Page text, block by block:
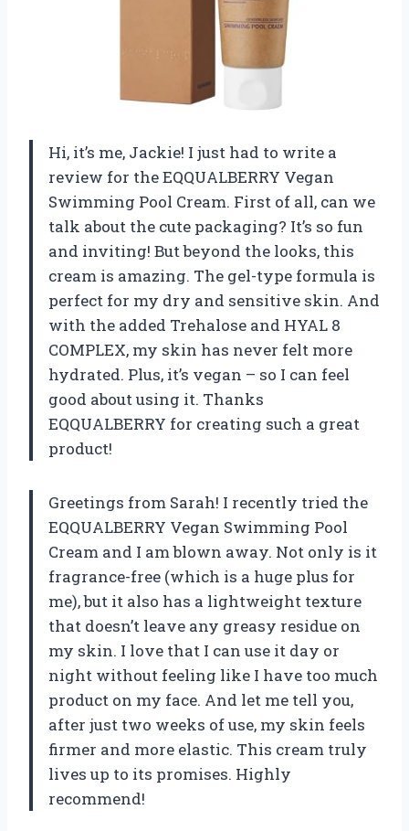
Hi, it’s me, Jackie! I just had to write a
review for the EQQUALBERRY Vegan
Swimming Pool Cream. First of all, can we
talk about the cute packaging? It’s so fun
and inviting! But beyond the looks, this
cream is amazing. The gel-type formula is
perfect for my dry and sensitive skin. And
with the added Trehalose and HYAL 8
COMPLEX, my skin has never felt more
hydrated. Plus, it’s vegan – so I can feel
good about using it. Thanks
EQQUALBERRY for creating such a great
product!
Greetings from Sarah! I recently tried the
EQQUALBERRY Vegan Swimming Pool
Cream and I am blown away. Not only is it
fragrance-free (which is a huge plus for
me), but it also has a lightweight texture
that doesn’t leave any greasy residue on
my skin. I love that I can use it day or
night without feeling like I have too much
product on my face. And let me tell you,
after just two weeks of use, my skin feels
firmer and more elastic. This cream truly
lives up to its promises. Highly
recommend!